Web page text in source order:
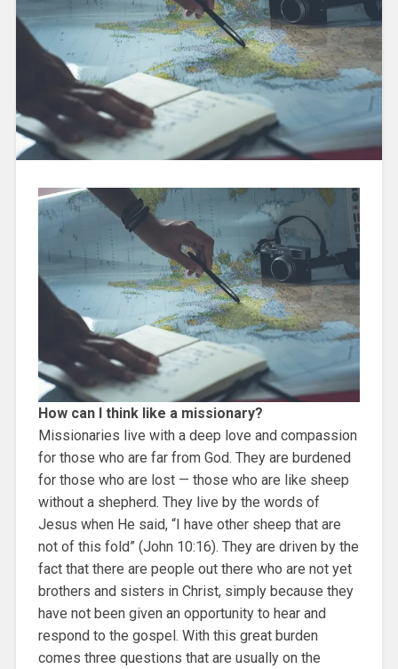
How can I think like a missionary?
Missionaries live with a deep love and compassion
for those who are far from God. They are burdened
for those who are lost — those who are like sheep
without a shepherd. They live by the words of
Jesus when He said, “I have other sheep that are
not of this fold” (John 10:16). They are driven by the
fact that there are people out there who are not yet
brothers and sisters in Christ, simply because they
have not been given an opportunity to hear and
respond to the gospel. With this great burden
comes three questions that are usually on the